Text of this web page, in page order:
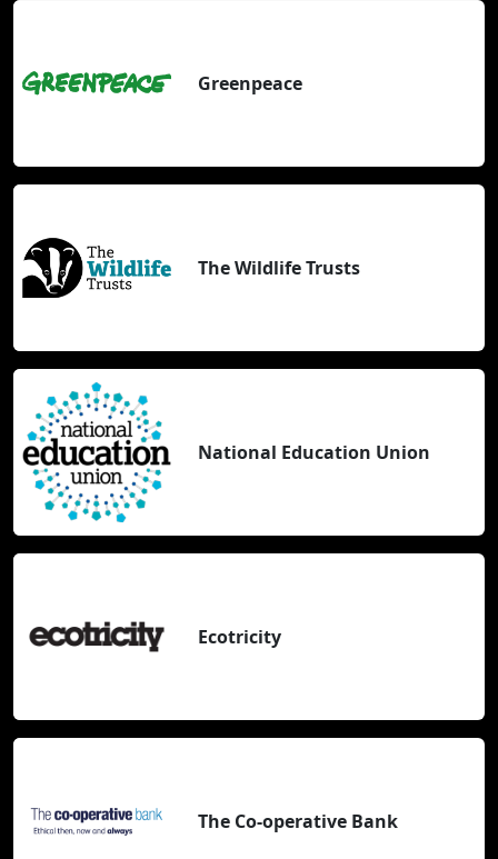
Greenpeace
The Wildlife Trusts
National Education Union
Ecotricity
The Co-operative Bank